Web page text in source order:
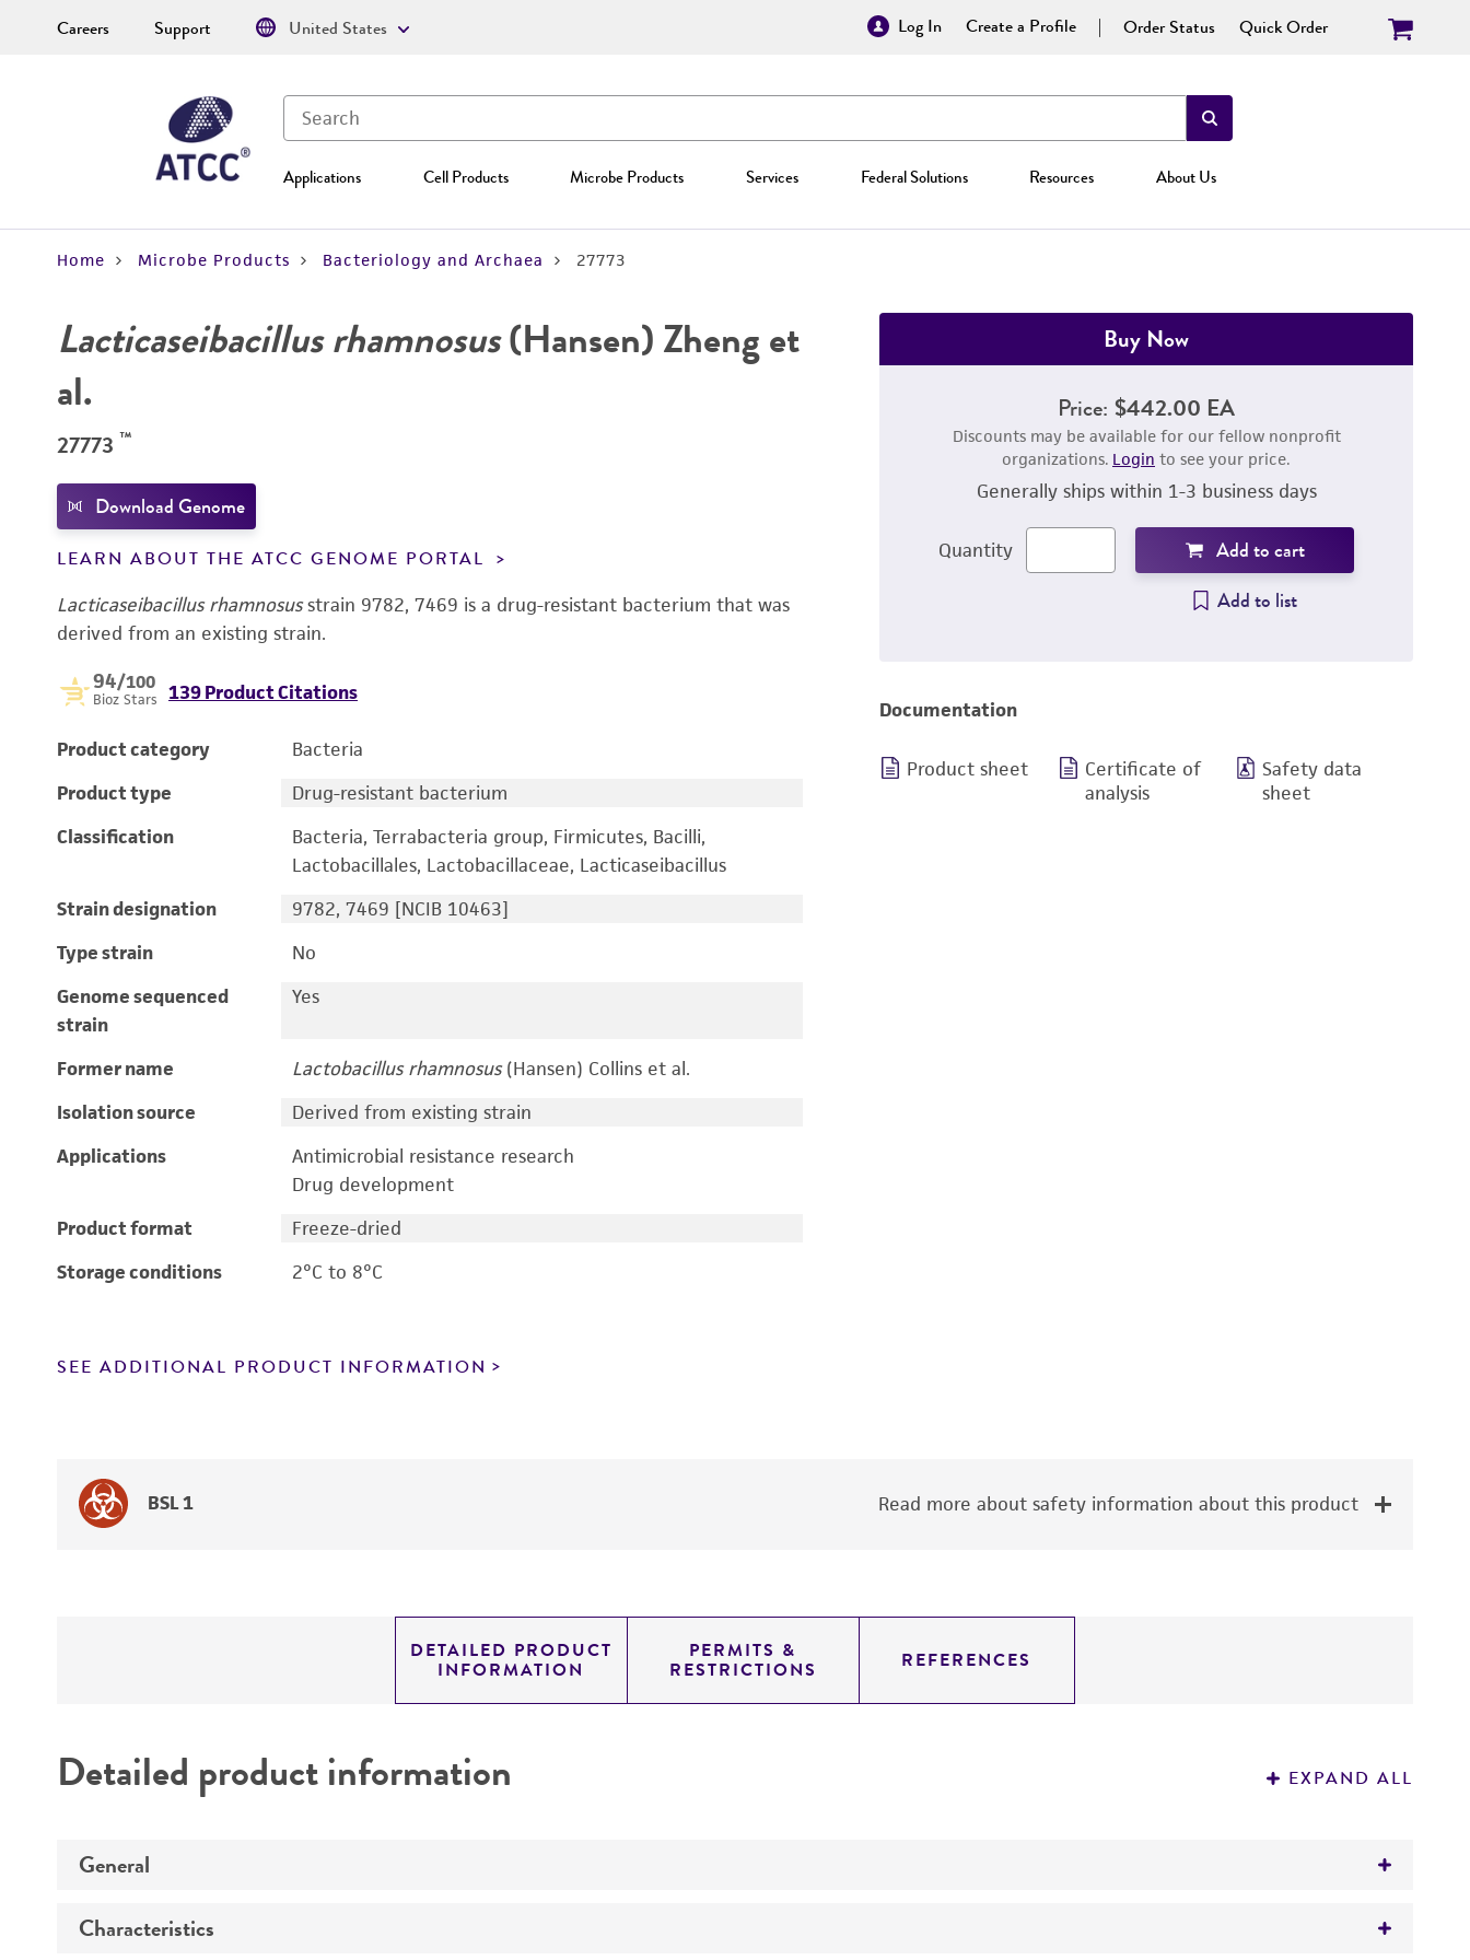
Log In Create a Profile Order Status Quick Order
Applications Cell Products Microbe Products Services Federal Solutions Resources About Us
Careers Support United States
Home Microbe Products Bacteriology and Archaea 27773
Lacticaseibacillus rhamnosus(Hansen) Zheng et
al.
27773 ™
Download Genome
LEARN ABOUT THE ATCC GENOME PORTAL
Lacticaseibacillus rhamnosusstrain 9782, 7469 is a drug-resistant bacterium that was
derived from an existing strain.
94/100
Bioz Stars 139 Product Citations
Product category
Bacteria
Product type
Drug-resistant bacterium
Classification
Bacteria, Terrabacteria group, Firmicutes, Bacilli,
Lactobacillales, Lactobacillaceae, Lacticaseibacillus
Strain designation
9782, 7469 [NCIB 10463]
Type strain
No
Genome sequenced
strain
Yes
Former name Lactobacillus rhamnosus(Hansen) Collins et al.
Isolation source
Derived from existing strain
Applications
Antimicrobial resistance research
Drug development
Product format
Freeze-dried
Storage conditions
2°C to 8°C
SEE ADDITIONAL PRODUCT INFORMATION
Buy Now
Price: $442.00 EA
Discounts may be available for our fellow nonprofit
organizations. Login to see your price.
Generally ships within 1-3 business days
Quantity
Add to cart
Add to list
Documentation
Product sheet
Certificate of
analysis
Safety data
sheet
BSL 1 Read more about safety information about this product
DETAILED PRODUCT
INFORMATION
PERMITS &
RESTRICTIONS REFERENCES
Detailed product information EXPAND ALL
General
Specific applications
Characteristics